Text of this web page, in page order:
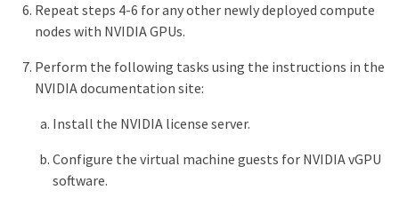
Repeat steps 4-6 for any other newly deployed compute
nodes with NVIDIA GPUs.
Perform the following tasks using the instructions in the
NVIDIA documentation site:
Install the NVIDIA license server.
Configure the virtual machine guests for NVIDIA vGPU
software.